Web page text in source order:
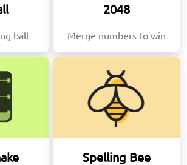
ball
2048
Merge numbers to win
Spelling Bee